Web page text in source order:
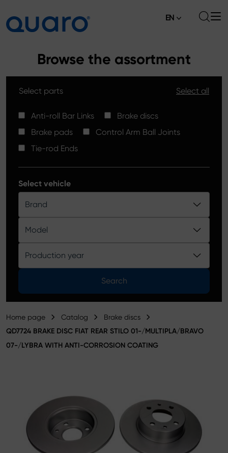
Brake Pads
High Carbon Brake Discs
Tie-rod Ends
Silver Ceramic Brake Pads
Brake Discs
Control Arm Ball Joints
Product catalog
News
Where to Buy
Contact
EN
Browse the assortment
Select parts Select all
Anti-roll Bar Links
Brake discs
Brake pads
Control Arm Ball Joints
Tie-rod Ends
Select vehicle
Brand
Model
Production year
Search
Home page Catalog Brake discs
QD7724 BRAKE DISC FIAT REAR STILO 01-/MULTIPLA/BRAVO
07-/LYBRA WITH ANTI-CORROSION COATING